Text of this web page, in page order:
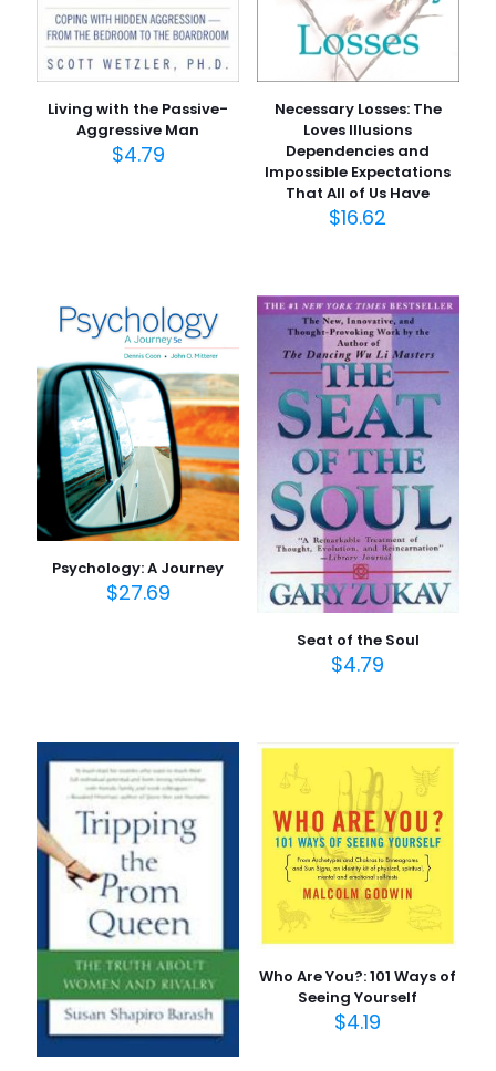
Living with the Passive-
Aggressive Man
$4.79
Necessary Losses: The
Loves Illusions
Dependencies and
Impossible Expectations
That All of Us Have
$16.62
Psychology: A Journey
$27.69
Seat of the Soul
$4.79
Who Are You?: 101 Ways of
Seeing Yourself
$4.19